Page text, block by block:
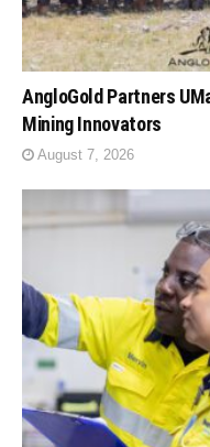
AngloGold Partners
Mining Innovators
August 7, 2026